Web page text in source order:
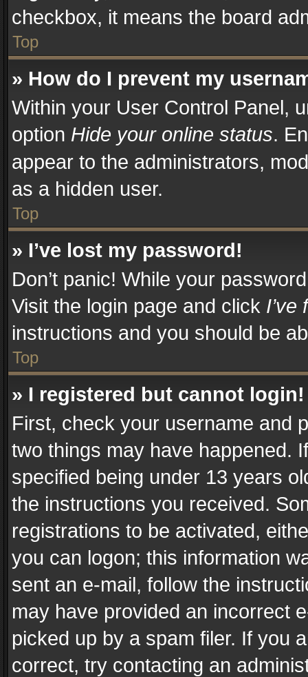
checkbox, it means the board
Top
» How do I prevent my
Within your User Control Panel,
option Hide your online status.
appear to the administrators,
as a hidden user.
Top
» I’ve lost my password!
Don’t panic! While your
Visit the login page and click
instructions and you should be
Top
» I registered but cannot login!
First, check your username and
two things may have happened.
specified being under 13 years
the instructions you received.
registrations to be activated,
you can logon; this information
sent an e-mail, follow the
may have provided an incorrect
picked up by a spam filer. If you
correct, try contacting an